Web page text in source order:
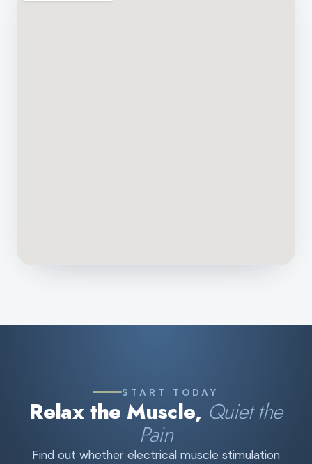
START TODAY
Relax the Muscle, Quiet the
Pain
Find out whether electrical muscle stimulation